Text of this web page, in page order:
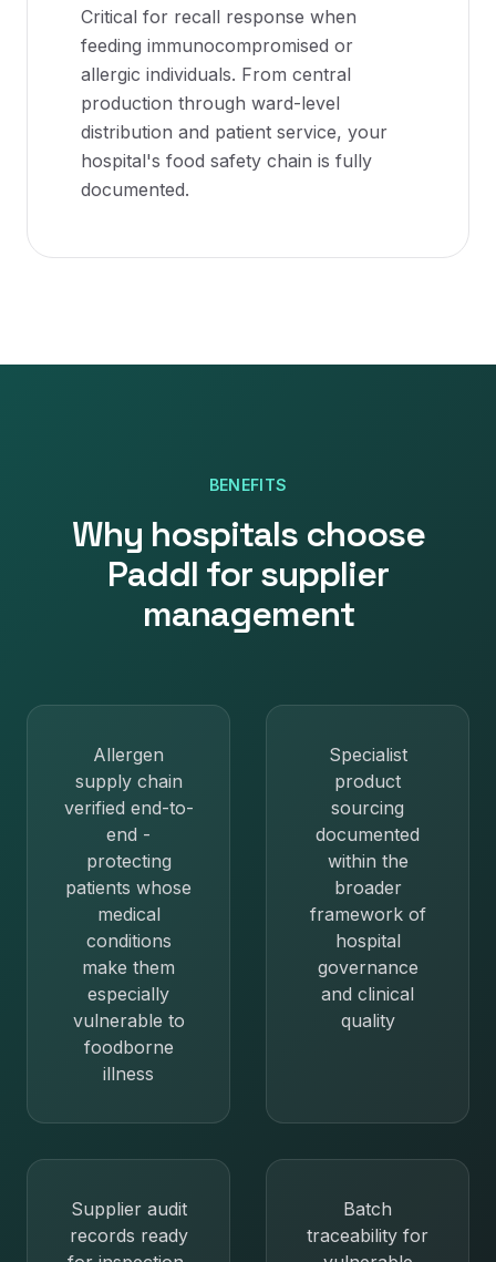
Critical for recall response when
feeding immunocompromised or
allergic individuals. From central
production through ward-level
distribution and patient service, your
hospital's food safety chain is fully
documented.
BENEFITS
Why hospitalschoose
Paddl for supplier
management
Allergen
supply chain
verified end-to-
end -
protecting
patients whose
medical
conditions
make them
especially
vulnerable to
foodborne
illness
Specialist
product
sourcing
documented
within the
broader
framework of
hospital
governance
and clinical
quality
Supplier audit
records ready
Batch
traceability for